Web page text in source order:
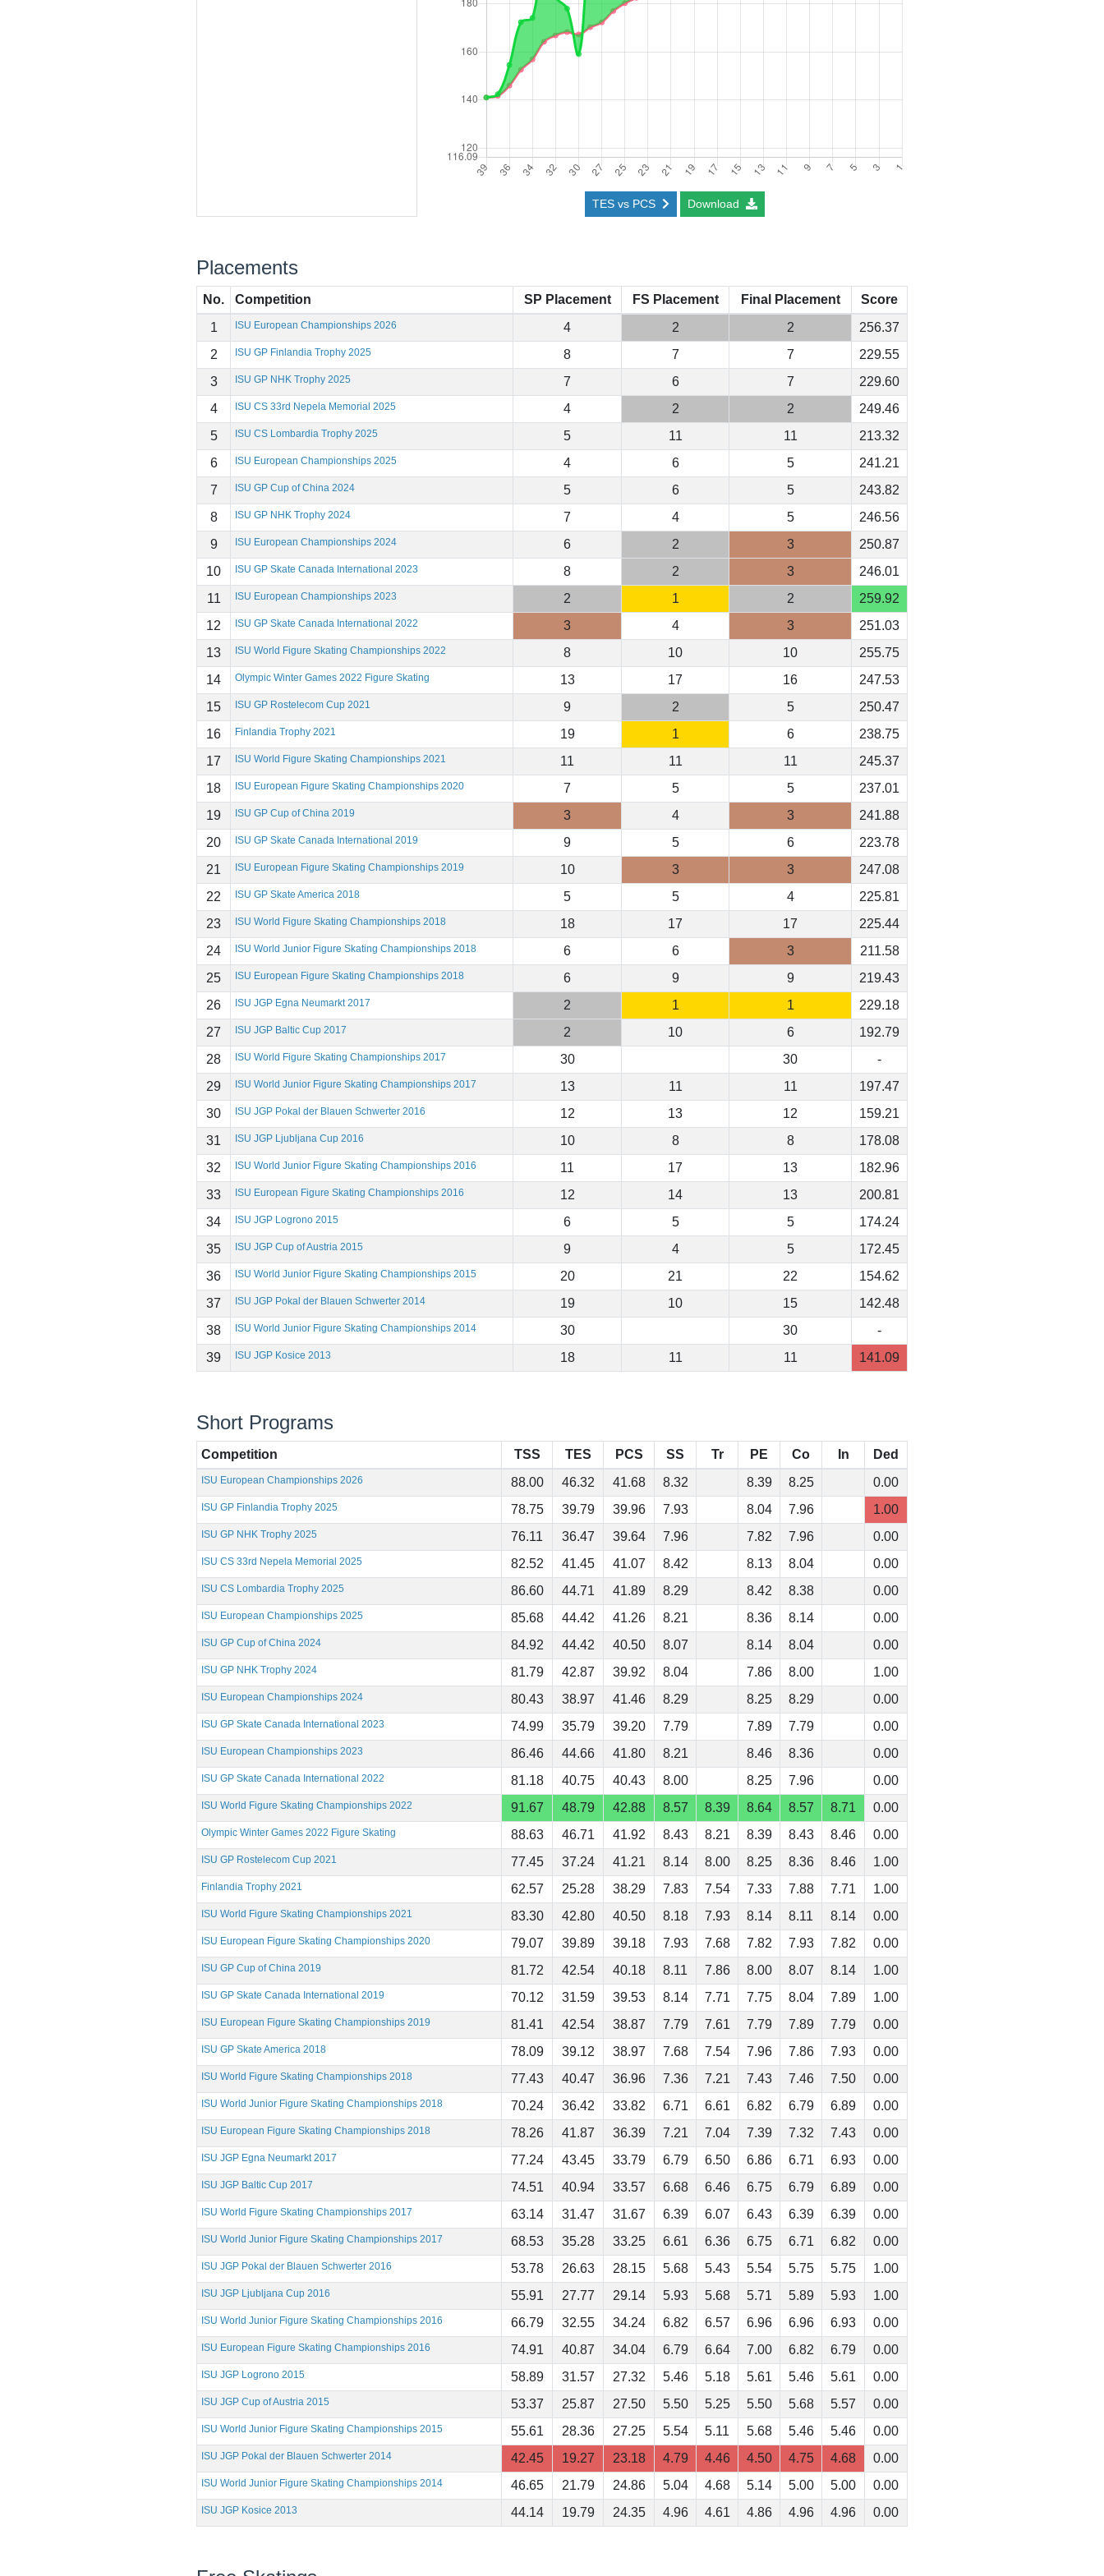
TES vs PCS Download
Placements
No. Competition SP Placement FS Placement Final Placement
Score
1
ISU European Championships 2026 4 2 2
256.37
2
ISU GP Finlandia Trophy 2025 8 7 7
229.55
3
ISU GP NHK Trophy 2025 7 6 7
229.60
4
ISU CS 33rd Nepela Memorial 2025 4 2 2
249.46
5
ISU CS Lombardia Trophy 2025 5 11 11
213.32
6
ISU European Championships 2025 4 6 5
241.21
7
ISU GP Cup of China 2024 5 6 5
243.82
8
ISU GP NHK Trophy 2024 7 4 5
246.56
9
ISU European Championships 2024 6 2 3
250.87
10
ISU GP Skate Canada International 2023 8 2 3
246.01
11
ISU European Championships 2023 2 1 2
259.92
12
ISU GP Skate Canada International 2022 3 4 3
251.03
13
ISU World Figure Skating Championships 2022 8 10 10
255.75
14
Olympic Winter Games 2022 Figure Skating 13 17 16
247.53
15
ISU GP Rostelecom Cup 2021 9 2 5
250.47
16
Finlandia Trophy 2021 19 1 6
238.75
17
ISU World Figure Skating Championships 2021 11 11 11
245.37
18
ISU European Figure Skating Championships 2020 7 5 5
237.01
19
ISU GP Cup of China 2019 3 4 3
241.88
20
ISU GP Skate Canada International 2019 9 5 6
223.78
21
ISU European Figure Skating Championships 2019 10 3 3
247.08
22
ISU GP Skate America 2018 5 5 4
225.81
23
ISU World Figure Skating Championships 2018 18 17 17
225.44
24
ISU World Junior Figure Skating Championships 2018 6 6 3
211.58
25
ISU European Figure Skating Championships 2018 6 9 9
219.43
26
ISU JGP Egna Neumarkt 2017 2 1 1
229.18
27
ISU JGP Baltic Cup 2017 2 10 6
192.79
28
ISU World Figure Skating Championships 2017 30 30
-
29
ISU World Junior Figure Skating Championships 2017 13 11 11
197.47
30
ISU JGP Pokal der Blauen Schwerter 2016 12 13 12
159.21
31
ISU JGP Ljubljana Cup 2016 10 8 8
178.08
32
ISU World Junior Figure Skating Championships 2016 11 17 13
182.96
33
ISU European Figure Skating Championships 2016 12 14 13
200.81
34
ISU JGP Logrono 2015 6 5 5
174.24
35
ISU JGP Cup of Austria 2015 9 4 5
172.45
36
ISU World Junior Figure Skating Championships 2015 20 21 22
154.62
37
ISU JGP Pokal der Blauen Schwerter 2014 19 10 15
142.48
38
ISU World Junior Figure Skating Championships 2014 30 30
-
39
ISU JGP Kosice 2013 18 11 11 141.09
Short Programs
Competition TSS TES PCS SS Tr PE Co In Ded
ISU European Championships 2026 88.00 46.32 41.68 8.32 8.39 8.25 0.00
ISU GP Finlandia Trophy 2025 78.75 39.79 39.96 7.93 8.04 7.96 1.00
ISU GP NHK Trophy 2025 76.11 36.47 39.64 7.96 7.82 7.96 0.00
ISU CS 33rd Nepela Memorial 2025 82.52 41.45 41.07 8.42 8.13 8.04 0.00
ISU CS Lombardia Trophy 2025 86.60 44.71 41.89 8.29 8.42 8.38 0.00
ISU European Championships 2025 85.68 44.42 41.26 8.21 8.36 8.14 0.00
ISU GP Cup of China 2024 84.92 44.42 40.50 8.07 8.14 8.04 0.00
ISU GP NHK Trophy 2024 81.79 42.87 39.92 8.04 7.86 8.00 1.00
ISU European Championships 2024 80.43 38.97 41.46 8.29 8.25 8.29 0.00
ISU GP Skate Canada International 2023 74.99 35.79 39.20 7.79 7.89 7.79 0.00
ISU European Championships 2023 86.46 44.66 41.80 8.21 8.46 8.36 0.00
ISU GP Skate Canada International 2022 81.18 40.75 40.43 8.00 8.25 7.96 0.00
ISU World Figure Skating Championships 2022 91.67 48.79 42.88 8.57 8.39 8.64 8.57 8.71 0.00
Olympic Winter Games 2022 Figure Skating 88.63 46.71 41.92 8.43 8.21 8.39 8.43 8.46 0.00
ISU GP Rostelecom Cup 2021 77.45 37.24 41.21 8.14 8.00 8.25 8.36 8.46 1.00
Finlandia Trophy 2021 62.57 25.28 38.29 7.83 7.54 7.33 7.88 7.71 1.00
ISU World Figure Skating Championships 2021 83.30 42.80 40.50 8.18 7.93 8.14 8.11 8.14 0.00
ISU European Figure Skating Championships 2020 79.07 39.89 39.18 7.93 7.68 7.82 7.93 7.82 0.00
ISU GP Cup of China 2019 81.72 42.54 40.18 8.11 7.86 8.00 8.07 8.14 1.00
ISU GP Skate Canada International 2019 70.12 31.59 39.53 8.14 7.71 7.75 8.04 7.89 1.00
ISU European Figure Skating Championships 2019 81.41 42.54 38.87 7.79 7.61 7.79 7.89 7.79 0.00
ISU GP Skate America 2018 78.09 39.12 38.97 7.68 7.54 7.96 7.86 7.93 0.00
ISU World Figure Skating Championships 2018 77.43 40.47 36.96 7.36 7.21 7.43 7.46 7.50 0.00
ISU World Junior Figure Skating Championships 2018 70.24 36.42 33.82 6.71 6.61 6.82 6.79 6.89 0.00
ISU European Figure Skating Championships 2018 78.26 41.87 36.39 7.21 7.04 7.39 7.32 7.43 0.00
ISU JGP Egna Neumarkt 2017 77.24 43.45 33.79 6.79 6.50 6.86 6.71 6.93 0.00
ISU JGP Baltic Cup 2017 74.51 40.94 33.57 6.68 6.46 6.75 6.79 6.89 0.00
ISU World Figure Skating Championships 2017 63.14 31.47 31.67 6.39 6.07 6.43 6.39 6.39 0.00
ISU World Junior Figure Skating Championships 2017 68.53 35.28 33.25 6.61 6.36 6.75 6.71 6.82 0.00
ISU JGP Pokal der Blauen Schwerter 2016 53.78 26.63 28.15 5.68 5.43 5.54 5.75 5.75 1.00
ISU JGP Ljubljana Cup 2016 55.91 27.77 29.14 5.93 5.68 5.71 5.89 5.93 1.00
ISU World Junior Figure Skating Championships 2016 66.79 32.55 34.24 6.82 6.57 6.96 6.96 6.93 0.00
ISU European Figure Skating Championships 2016 74.91 40.87 34.04 6.79 6.64 7.00 6.82 6.79 0.00
ISU JGP Logrono 2015 58.89 31.57 27.32 5.46 5.18 5.61 5.46 5.61 0.00
ISU JGP Cup of Austria 2015 53.37 25.87 27.50 5.50 5.25 5.50 5.68 5.57 0.00
ISU World Junior Figure Skating Championships 2015 55.61 28.36 27.25 5.54 5.11 5.68 5.46 5.46 0.00
ISU JGP Pokal der Blauen Schwerter 2014 42.45 19.27 23.18 4.79 4.46 4.50 4.75 4.68 0.00
ISU World Junior Figure Skating Championships 2014 46.65 21.79 24.86 5.04 4.68 5.14 5.00 5.00 0.00
ISU JGP Kosice 2013 44.14 19.79 24.35 4.96 4.61 4.86 4.96 4.96 0.00